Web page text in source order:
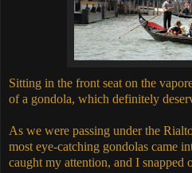
Sitting in the front seat on the
of a gondola, which definitely
As we were passing under the
most eye-catching gondolas came
caught my attention, and I snapped